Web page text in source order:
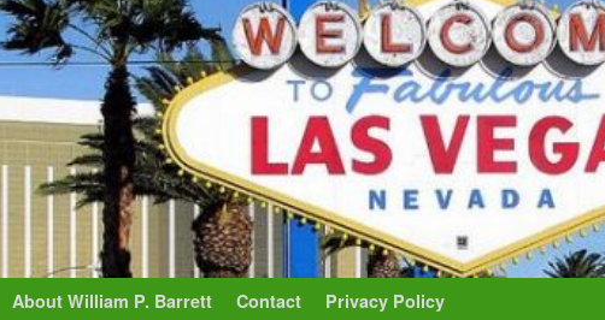
About William P. Barrett Contact Privacy Policy